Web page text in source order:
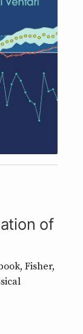
of
Fisher,